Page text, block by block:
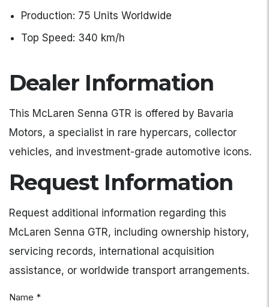
Production: 75 Units Worldwide
Top Speed: 340 km/h
Dealer Information
This McLaren Senna GTR is offered by Bavaria
Motors, a specialist in rare hypercars, collector
vehicles, and investment-grade automotive icons.
Request Information
Request additional information regarding this
McLaren Senna GTR, including ownership history,
servicing records, international acquisition
assistance, or worldwide transport arrangements.
Name *